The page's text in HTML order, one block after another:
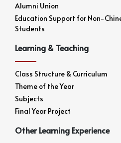
Alumni Union
Education Support for Non-
Students
Learning & Teaching
Class Structure & Curriculum
Theme of the Year
Subjects
Final Year Project
Other Learning Experience